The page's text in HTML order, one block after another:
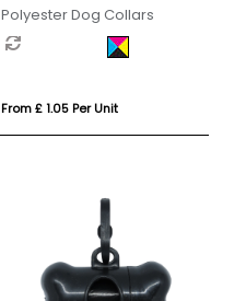
Polyester Dog Collars
From £ 1.05 Per Unit